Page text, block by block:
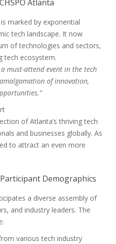
Atlanta
marked by exponential
tech landscape. It now
of technologies and sectors,
tech ecosystem.
a must-attend event in the tech
of innovation,
of Atlanta’s thriving tech
and businesses globally. As
to attract an even more
Demographics
a diverse assembly of
and industry leaders. The
various tech industry